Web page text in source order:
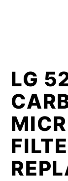
LG